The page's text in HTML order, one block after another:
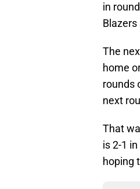
in
The
home
rounds
next
That
is 2-1
hoping